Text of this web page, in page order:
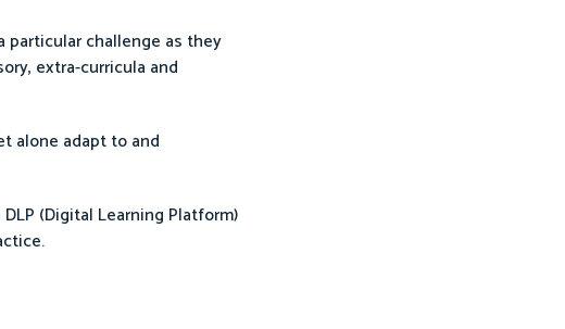
particular challenge as they
extra-curricula and
alone adapt to and
(Digital Learning Platform)